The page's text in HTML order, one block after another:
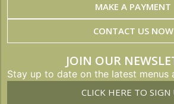
MAKE A PAYMENT
CONTACT US NOW
JOIN OUR
Stay up to date on the latest menus
CLICK HERE TO SIGN